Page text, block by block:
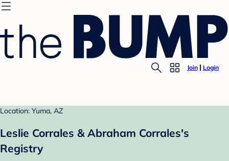
Join Login
Location: Yuma, AZ
Leslie Corrales & Abraham Corrales's
Registry